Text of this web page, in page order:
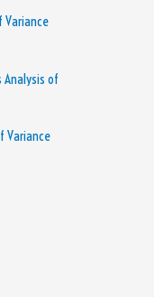
Variance
Analysis of
Variance